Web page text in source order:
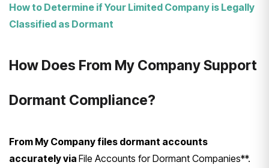
How to Determine if Your Limited Company is Legally
Classified as Dormant
How Does From My Company Support
Dormant Compliance?
From My Company files dormant accounts
accurately via File Accounts for Dormant Companies**.